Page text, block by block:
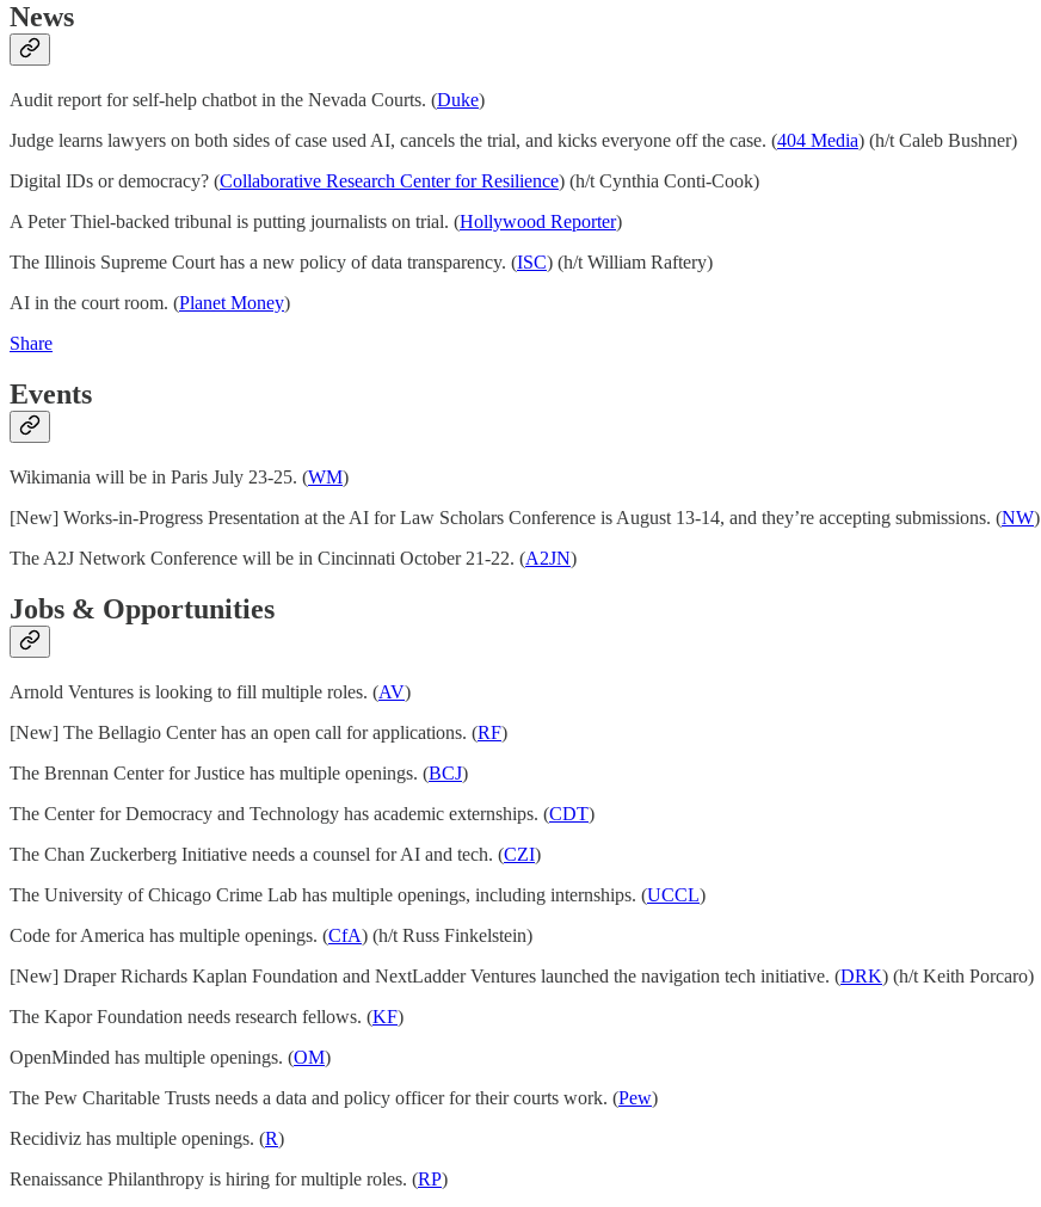
News
Audit report for self-help chatbot in the Nevada Courts. (Duke)
Judge learns lawyers on both sides of case used AI, cancels the trial, and kicks everyone off the case. (404 Media) (h/t Caleb Bushner)
Digital IDs or democracy? (Collaborative Research Center for Resilience) (h/t Cynthia Conti-Cook)
A Peter Thiel-backed tribunal is putting journalists on trial. (Hollywood Reporter)
The Illinois Supreme Court has a new policy of data transparency. (ISC) (h/t William Raftery)
AI in the court room. (Planet Money)
Share
Events
Wikimania will be in Paris July 23-25. (WM)
[New] Works-in-Progress Presentation at the AI for Law Scholars Conference is August 13-14, and they’re accepting submissions. (NW)
The A2J Network Conference will be in Cincinnati October 21-22. (A2JN)
Jobs & Opportunities
Arnold Ventures is looking to fill multiple roles. (AV)
[New] The Bellagio Center has an open call for applications. (RF)
The Brennan Center for Justice has multiple openings. (BCJ)
The Center for Democracy and Technology has academic externships. (CDT)
The Chan Zuckerberg Initiative needs a counsel for AI and tech. (CZI)
The University of Chicago Crime Lab has multiple openings, including internships. (UCCL)
Code for America has multiple openings. (CfA) (h/t Russ Finkelstein)
[New] Draper Richards Kaplan Foundation and NextLadder Ventures launched the navigation tech initiative. (DRK) (h/t Keith Porcaro)
The Kapor Foundation needs research fellows. (KF)
OpenMinded has multiple openings. (OM)
The Pew Charitable Trusts needs a data and policy officer for their courts work. (Pew)
Recidiviz has multiple openings. (R)
Renaissance Philanthropy is hiring for multiple roles. (RP)